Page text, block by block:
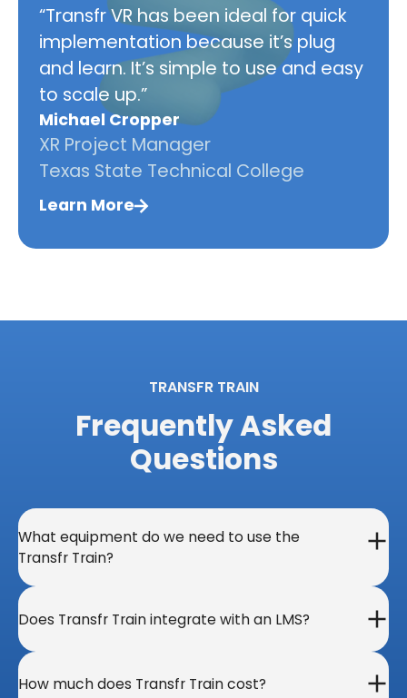
“Transfr VR has been ideal for quick
implementation because it’s plug
and learn. It’s simple to use and easy
to scale up.”
Michael Cropper
XR Project Manager
Texas State Technical College
Learn More
TRANSFR TRAIN
Frequently Asked
Questions​
What equipment do we need to use the
Transfr Train?
Does Transfr Train integrate with an LMS?
How much does Transfr Train cost?